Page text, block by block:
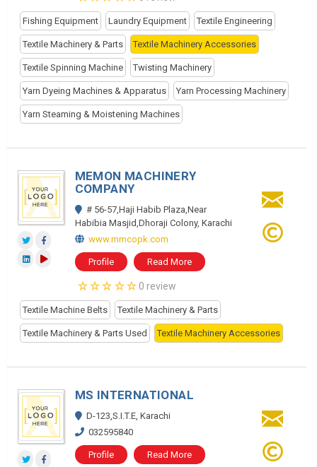
Fishing Equipment Laundry Equipment Textile Engineering
Textile Machinery & Parts Textile Machinery Accessories
Textile Spinning Machine Twisting Machinery
Yarn Dyeing Machines & Apparatus Yarn Processing Machinery
Yarn Steaming & Moistening Machines
MEMON MACHINERY
COMPANY
# 56-57,Haji Habib Plaza,Near
Habibia Masjid,Dhoraji Colony, Karachi
www.mmcopk.com
Profile Read More
0 review
Textile Machine Belts Textile Machinery & Parts
Textile Machinery & Parts Used Textile Machinery Accessories
MS INTERNATIONAL
D-123,S.I.T.E, Karachi
032595840
Profile Read More